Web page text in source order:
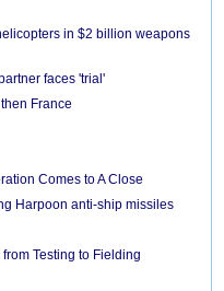
in $2 billion weapons
faces 'trial'
France
Comes to A Close
Harpoon anti-ship missiles
Testing to Fielding